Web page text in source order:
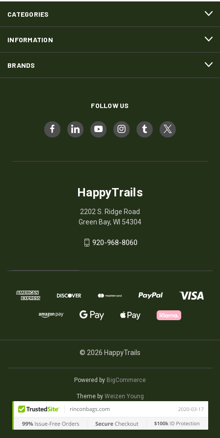
CATEGORIES
INFORMATION
BRANDS
FOLLOW US
HappyTrails
2202 S. Ridge Road
Green Bay, WI 54304
920-968-8060
© 2026 HappyTrails
Powered by BigCommerce
Theme by Weizen Young